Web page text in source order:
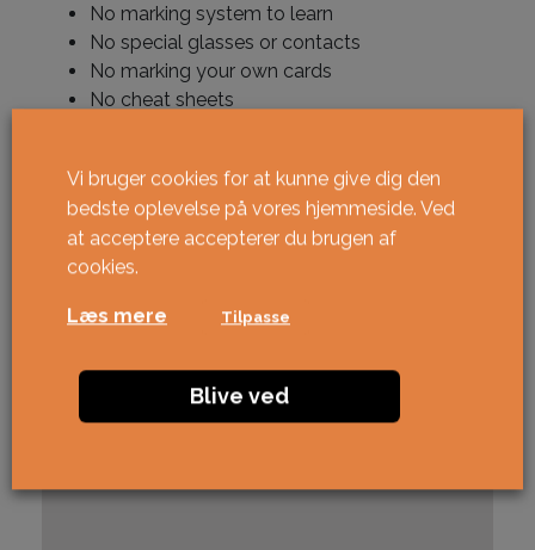
No marking system to learn
No special glasses or contacts
No marking your own cards
No cheat sheets
Ikke på lager
Vi bruger cookies for at kunne give dig den
bedste oplevelse på vores hjemmeside. Ved
at acceptere accepterer du brugen af ​​
cookies.
Læs mere Tilpasse
Blive ved